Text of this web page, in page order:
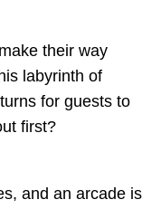
their way
labyrinth of
for guests to
first?
and an arcade is